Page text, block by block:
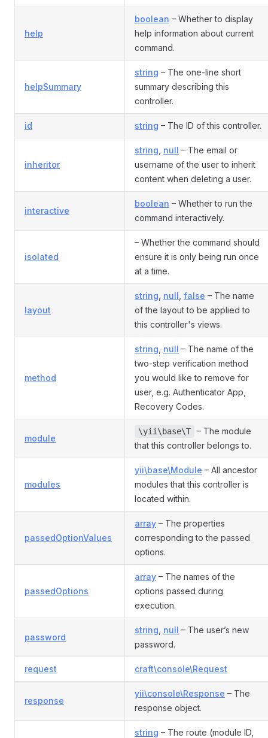
help
boolean – Whether to display
help information about current
command.
helpSummary
string – The one-line short
summary describing this
controller.
id string – The ID of this controller.
inheritor
string null – The email or
username of the user to inherit
content when deleting a user.
interactive
boolean – Whether to run the
command interactively.
isolated
– Whether the command should
ensure it is only being run once
at a time.
layout
string null false – The name
of the layout to be applied to
this controller's views.
method
string null – The name of the
two-step verification method
you would like to remove for
user, e.g. Authenticator App,
Recovery Codes.
module
\yii\base\T
– The module
that this controller belongs to.
modules
yii\base\Module – All ancestor
modules that this controller is
located within.
passedOptionValues
array – The properties
corresponding to the passed
options.
passedOptions
array – The names of the
options passed during
execution.
password
string null – The user’s new
password.
request craft\console\Request
response
yii\console\Response – The
response object.
string – The route (module ID,